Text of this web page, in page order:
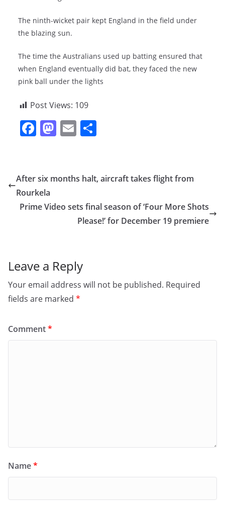
The ninth-wicket pair kept England in the field under
the blazing sun.
The time the Australians used up batting ensured that
when England eventually did bat, they faced the new
pink ball under the lights
Post Views: 109
F
e
b
o
M
o
o
E
l e
After six months halt, aircraft takes flight from
Rourkela
Prime Video sets final season of ‘Four More Shots
Please!’ for December 19 premiere
Leave a Reply
Your email address will not be published. Required
fields are marked *
Comment*
Name*